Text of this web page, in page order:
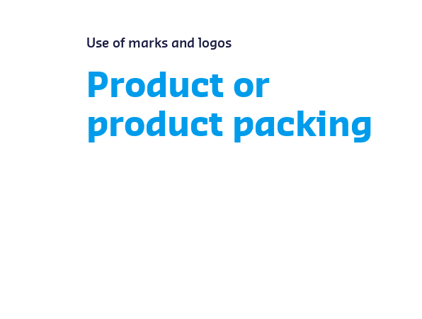
Use of marks and logos
Product or
product packing